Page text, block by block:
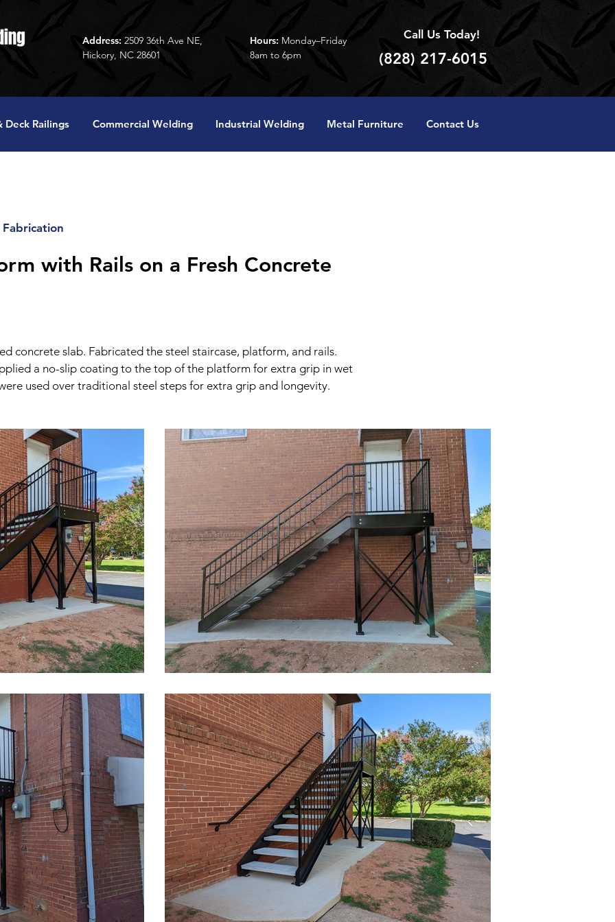
Address: 2509 36th Ave NE,
Hickory, NC 28601
Hours: Monday–Friday
8am to 6pm
Call Us Today!
(828) 217-6015
Deck Railings Commercial Welding Industrial Welding Metal Furniture Contact Us
with Rails on a Fresh Concrete
concrete slab. Fabricated the steel staircase, platform, and rails.
a no-slip coating to the top of the platform for extra grip in wet
used over traditional steel steps for extra grip and longevity.